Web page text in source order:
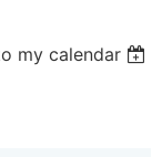
my calendar